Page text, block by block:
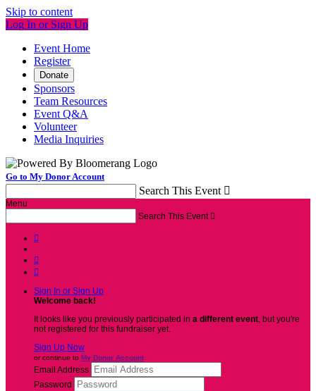
Skip to content
Log In or Sign Up
Event Home
Register
Donate
Sponsors
Team Resources
Event Q&A
Volunteer
Media Inquiries
Go to My Donor Account
Search This Event 
Menu
Search This Event 



Sign In or Sign Up
Welcome back!
It looks like you previously participated in a different event, but you're
not registered for this fundraiser yet.
Sign Up Now
or continue to My Donor Account
Email Address
Password